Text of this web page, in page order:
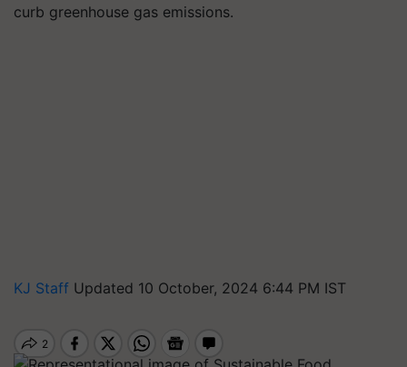
curb greenhouse gas emissions.
KJ Staff Updated 10 October, 2024 6:44 PM IST